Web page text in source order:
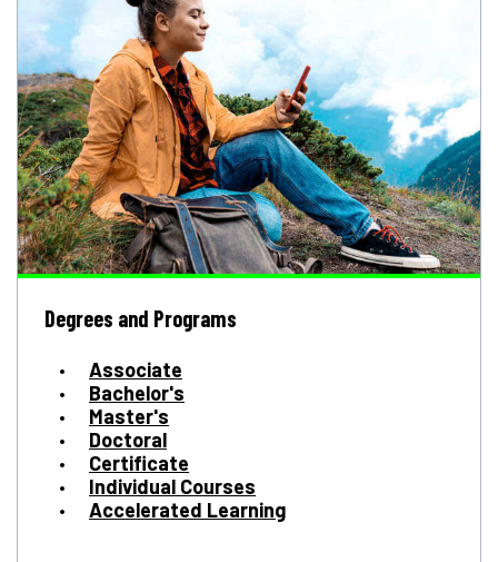
Degrees and Programs
Associate
Bachelor's
Master's
Doctoral
Certificate
Individual Courses
Accelerated Learning